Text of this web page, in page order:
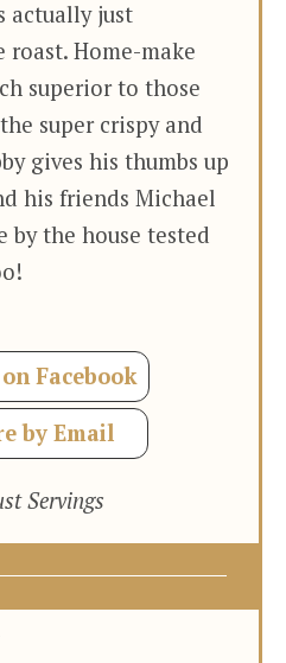
actually just
Home-make
superior to those
super crispy and
gives his thumbs up
his friends Michael
by the house tested
Facebook
by Email
Servings